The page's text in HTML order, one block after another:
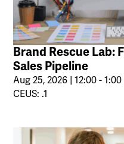
Brand Rescue Lab:
Sales Pipeline
Aug 25, 2026 | 12:00 -
CEUS: .1